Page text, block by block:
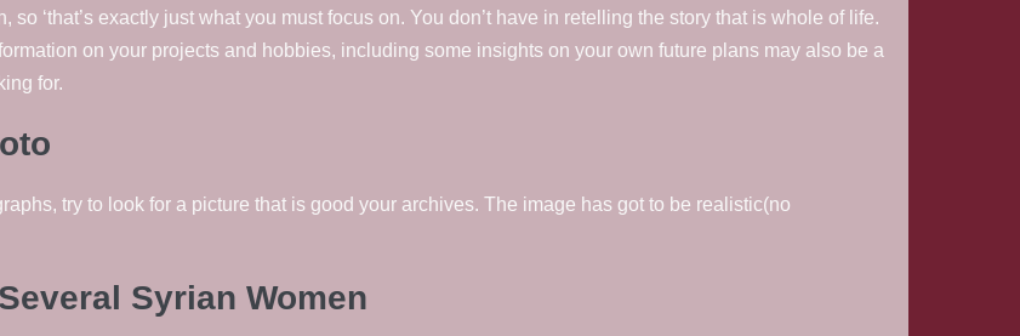
‘that’s exactly just what you must focus on. You don’t have in retelling the story that is whole of life.
on your projects and hobbies, including some insights on your own future plans may also be a
for.
try to look for a picture that is good your archives. The image has got to be realistic(no
Syrian Women